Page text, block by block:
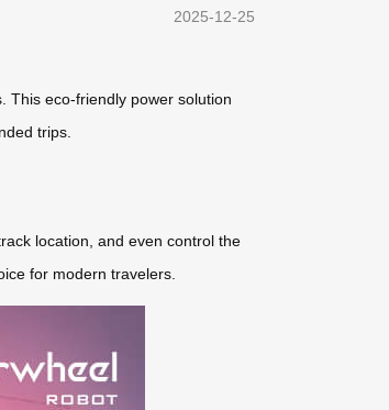
2025-12-25
This eco-friendly power solution
trips.
location, and even control the
for modern travelers.